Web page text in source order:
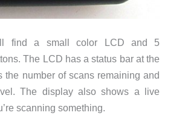
find a small color LCD and 5
The LCD has a status bar at the
the number of scans remaining and
The display also shows a live
scanning something.